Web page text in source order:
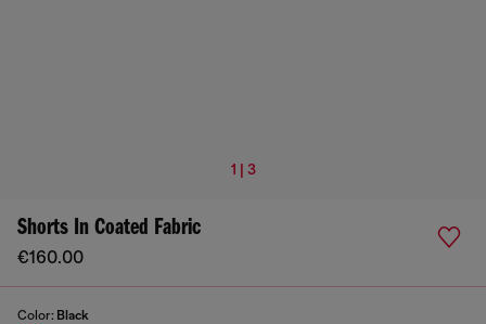
1 | 3
Shorts In Coated Fabric
€160.00
Color: Black